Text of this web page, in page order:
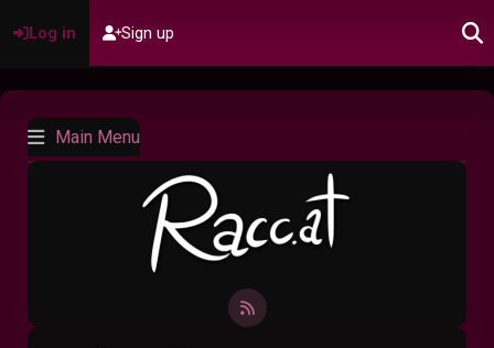
Log in Sign up
Main Menu